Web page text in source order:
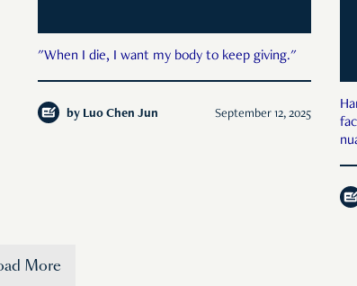
"When I die, I want my body to keep giving."
by Luo Chen Jun September 12, 2025
More